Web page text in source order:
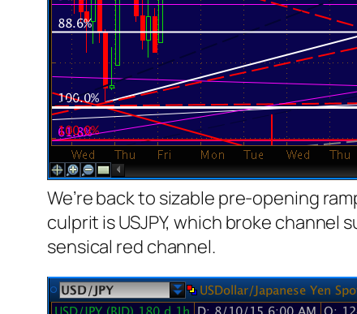
We’re back to sizable pre-opening
culprit is USJPY, which broke
sensical red channel.